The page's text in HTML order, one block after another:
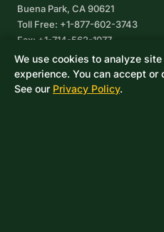
Buena Park, CA 90621
Toll Free: +1-877-602-3743
Fax: +1-714-562-1077
Corpus Christi, TX
8233 Leopard Street, Suite 7
Corpus Christi, TX 78409
We use cookies to analyze
experience. You can accept
See our Privacy Policy.